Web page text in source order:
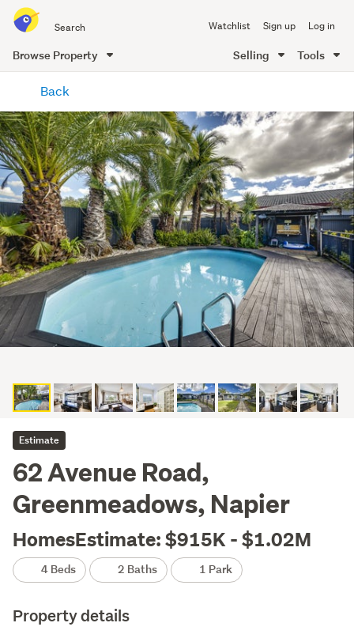
all
of
Me
Watchlist Sign up Log in
Browse Property Selling Tools
content
Back
Estimate
62 Avenue Road,
Greenmeadows, Napier
HomesEstimate: $915K - $1.02M
4 Beds 2 Baths 1 Park
Property details